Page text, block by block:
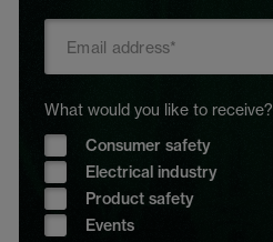
What would you like to receive?
Consumer safety
Electrical industry
Product safety
Events